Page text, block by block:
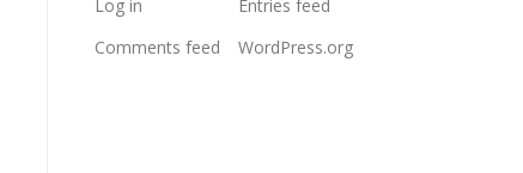
Log in
Entries feed
Comments feed
WordPress.org